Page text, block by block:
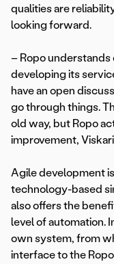
qualities are
looking forward.
– Ropo
developing its
have an open
go through things.
old way, but Ropo
improvement,
Agile development
technology-based
also offers the
level of automation.
own system, from
interface to the